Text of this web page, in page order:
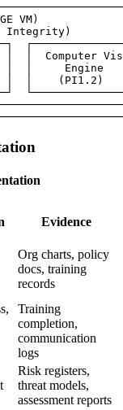
VM)
Integrity)
│  Computer
│  │     Engine
│  │    (PI1.2)
Evidence
Org charts, policy
docs, training
records
Training
completion,
communication
logs
Risk registers,
threat models,
assessment reports